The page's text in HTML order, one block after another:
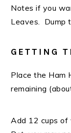
Notes if you
Leaves. Dump
GETTING
Place the Ham
remaining
Add 12 cups